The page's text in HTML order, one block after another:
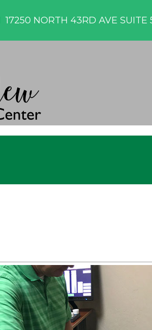
17250 NORTH 43RD AVE SUITE